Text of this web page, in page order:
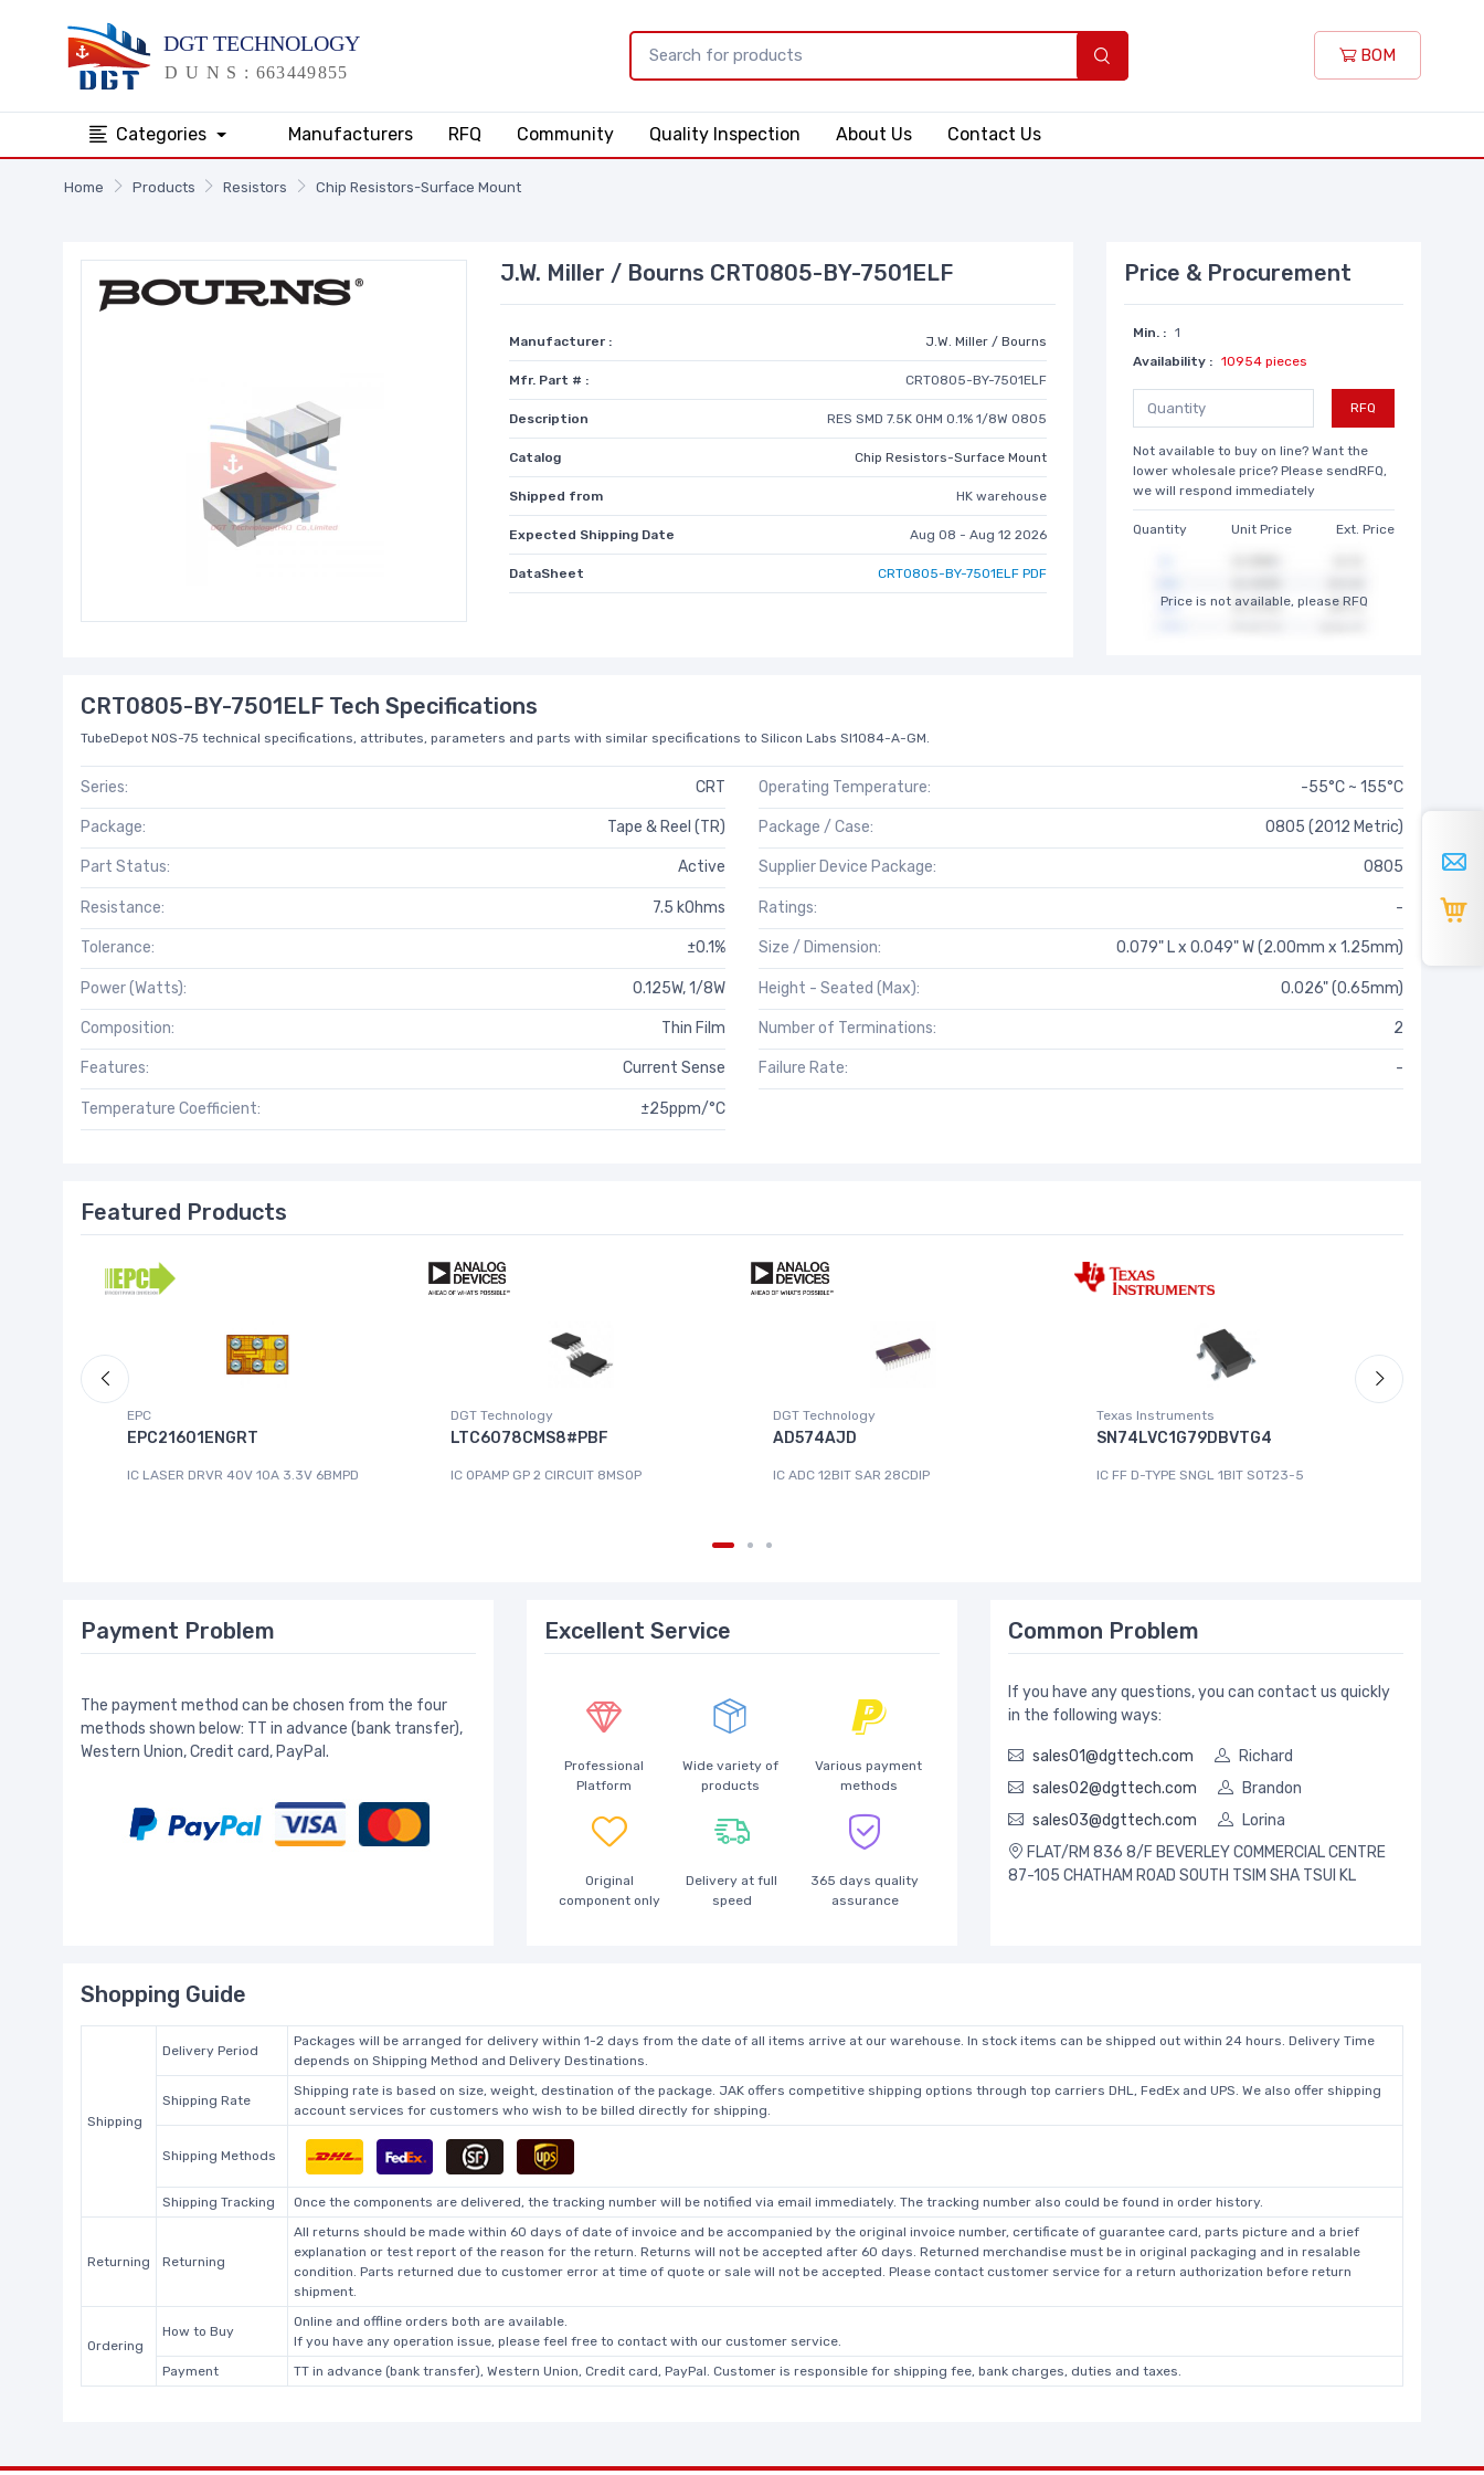
BOM
Categories Manufacturers RFQ Community Quality Inspection About Us Contact Us
Home Products Resistors Chip Resistors-Surface Mount
J.W. Miller / Bourns CRT0805-BY-7501ELF
Manufacturer : J.W. Miller / Bourns
Mfr. Part # : CRT0805-BY-7501ELF
Description RES SMD 7.5K OHM 0.1% 1/8W 0805
Catalog Chip Resistors-Surface Mount
Shipped from HK warehouse
Expected Shipping Date Aug 08 - Aug 12 2026
DataSheet CRT0805-BY-7501ELF PDF
Price & Procurement
Min. : 1
Availability : 10954 pieces
RFQ
Not available to buy on line? Want the
lower wholesale price? Please sendRFQ,
we will respond immediately
Quantity Unit Price Ext. Price
Price is not available, please RFQ
CRT0805-BY-7501ELF Tech Specifications
TubeDepot NOS-75 technical specifications, attributes, parameters and parts with similar specifications to Silicon Labs SI1084-A-GM.
Series: CRT
Package: Tape & Reel (TR)
Part Status: Active
Resistance: 7.5 kOhms
Tolerance: ±0.1%
Power (Watts): 0.125W, 1/8W
Composition: Thin Film
Features: Current Sense
Temperature Coefficient: ±25ppm/°C
Operating Temperature: -55°C ~ 155°C
Package / Case: 0805 (2012 Metric)
Supplier Device Package: 0805
Ratings: -
Size / Dimension: 0.079" L x 0.049" W (2.00mm x 1.25mm)
Height - Seated (Max): 0.026" (0.65mm)
Number of Terminations: 2
Failure Rate: -
Featured Products
EPC
EPC21601ENGRT
IC LASER DRVR 40V 10A 3.3V 6BMPD
DGT Technology
LTC6078CMS8#PBF
IC OPAMP GP 2 CIRCUIT 8MSOP
DGT Technology
AD574AJD
IC ADC 12BIT SAR 28CDIP
Texas Instruments
SN74LVC1G79DBVTG4
IC FF D-TYPE SNGL 1BIT SOT23-5
Payment Problem
The payment method can be chosen from the four
methods shown below: TT in advance (bank transfer),
Western Union, Credit card, PayPal.
Excellent Service
Professional
Platform
Wide variety of
products
Various payment
methods
Original
component only
Delivery at full
speed
365 days quality
assurance
Common Problem
If you have any questions, you can contact us quickly
in the following ways:
sales01@dgttech.com
Richard
sales02@dgttech.com
Brandon
sales03@dgttech.com
Lorina
FLAT/RM 836 8/F BEVERLEY COMMERCIAL CENTRE
87-105 CHATHAM ROAD SOUTH TSIM SHA TSUI KL
Shopping Guide
Shipping
Delivery Period
Packages will be arranged for delivery within 1-2 days from the date of all items arrive at our warehouse. In stock items can be shipped out within 24 hours. Delivery Time
depends on Shipping Method and Delivery Destinations.
Shipping Rate
Shipping rate is based on size, weight, destination of the package. JAK offers competitive shipping options through top carriers DHL, FedEx and UPS. We also offer shipping
account services for customers who wish to be billed directly for shipping.
Shipping Methods
Shipping Tracking Once the components are delivered, the tracking number will be notified via email immediately. The tracking number also could be found in order history.
Returning Returning
All returns should be made within 60 days of date of invoice and be accompanied by the original invoice number, certificate of guarantee card, parts picture and a brief
explanation or test report of the reason for the return. Returns will not be accepted after 60 days. Returned merchandise must be in original packaging and in resalable
condition. Parts returned due to customer error at time of quote or sale will not be accepted. Please contact customer service for a return authorization before return
shipment.
Ordering
How to Buy
Online and offline orders both are available.
If you have any operation issue, please feel free to contact with our customer service.
Payment
TT in advance (bank transfer), Western Union, Credit card, PayPal. Customer is responsible for shipping fee, bank charges, duties and taxes.